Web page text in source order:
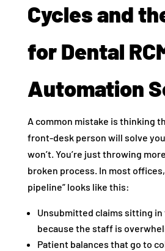
Cycles and
for Dental
Automation
A common mistake is thinking
front-desk person will solve
won’t. You’re just throwing
broken process. In most
pipeline” looks like this:
Unsubmitted claims sitting in
because the staff is
Patient balances that go to